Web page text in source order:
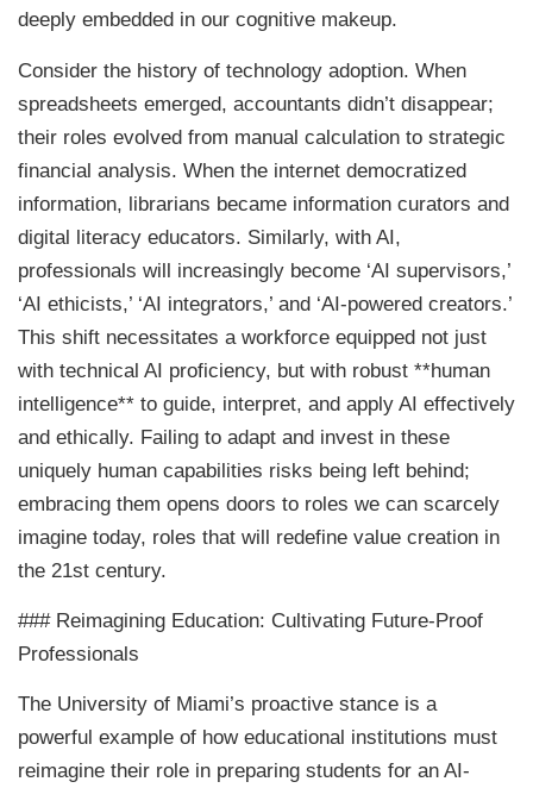
deeply embedded in our cognitive makeup.
Consider the history of technology adoption. When
spreadsheets emerged, accountants didn’t disappear;
their roles evolved from manual calculation to strategic
financial analysis. When the internet democratized
information, librarians became information curators and
digital literacy educators. Similarly, with AI,
professionals will increasingly become ‘AI supervisors,’
‘AI ethicists,’ ‘AI integrators,’ and ‘AI-powered creators.’
This shift necessitates a workforce equipped not just
with technical AI proficiency, but with robust **human
intelligence** to guide, interpret, and apply AI effectively
and ethically. Failing to adapt and invest in these
uniquely human capabilities risks being left behind;
embracing them opens doors to roles we can scarcely
imagine today, roles that will redefine value creation in
the 21st century.
### Reimagining Education: Cultivating Future-Proof
Professionals
The University of Miami’s proactive stance is a
powerful example of how educational institutions must
reimagine their role in preparing students for an AI-